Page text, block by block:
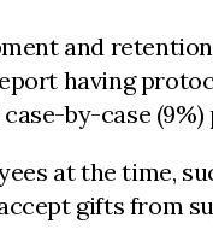
and
having
by-case
at the time,
gifts from